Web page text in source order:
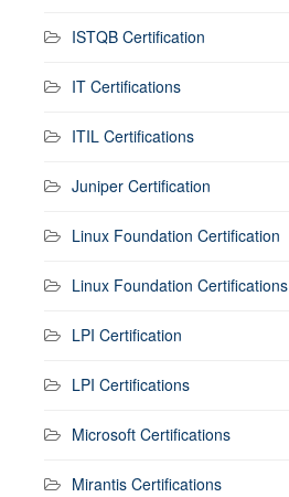
ISTQB Certification
IT Certifications
ITIL Certifications
Juniper Certification
Linux Foundation Certification
Linux Foundation Certifications
LPI Certification
LPI Certifications
Microsoft Certifications
Mirantis Certifications